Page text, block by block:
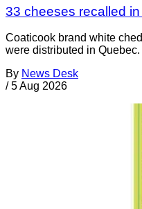
33 cheeses recalled
Coaticook brand white
were distributed in Quebec.
By News Desk
/ 5 Aug 2026